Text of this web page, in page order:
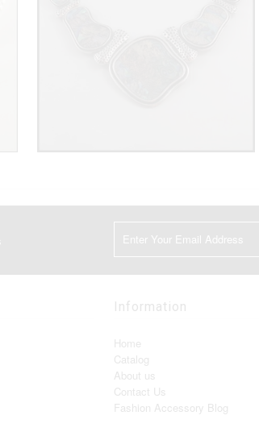
Information
Home
Catalog
About us
Contact Us
Fashion Accessory Blog